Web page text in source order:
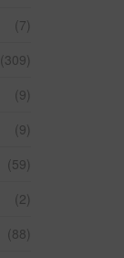
(7)
(309)
(9)
(9)
(59)
(2)
(88)